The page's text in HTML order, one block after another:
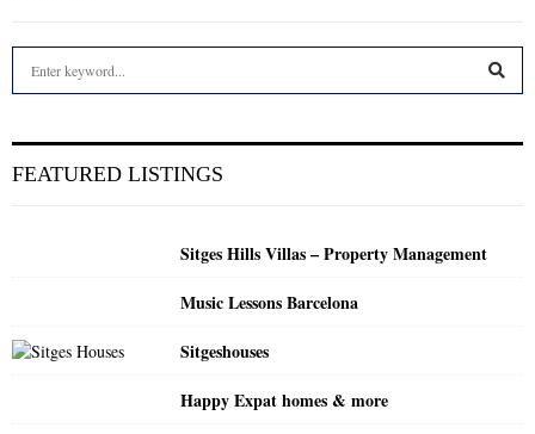
h
FEATURED LISTINGS
Sitges Hills Villas – Property Management
Music Lessons Barcelona
Sitgeshouses
Happy Expat homes & more